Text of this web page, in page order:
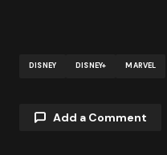
DISNEY DISNEY+ MARVEL
Add a Comment